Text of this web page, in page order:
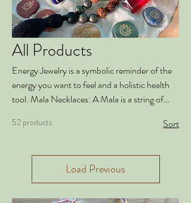
All Products
Energy Jewelry is a symbolic reminder of the
energy you want to feel and a holistic health
tool. Mala Necklaces: A Mala is a string of
in meditation. The mantra is repeated and a
between your fingers. Malas are a beautiful,
wearable symbol and reminder of your
intention and the energy that you want in your
life. Our Mala necklaces are made with high
52 products Sort
Load Previous